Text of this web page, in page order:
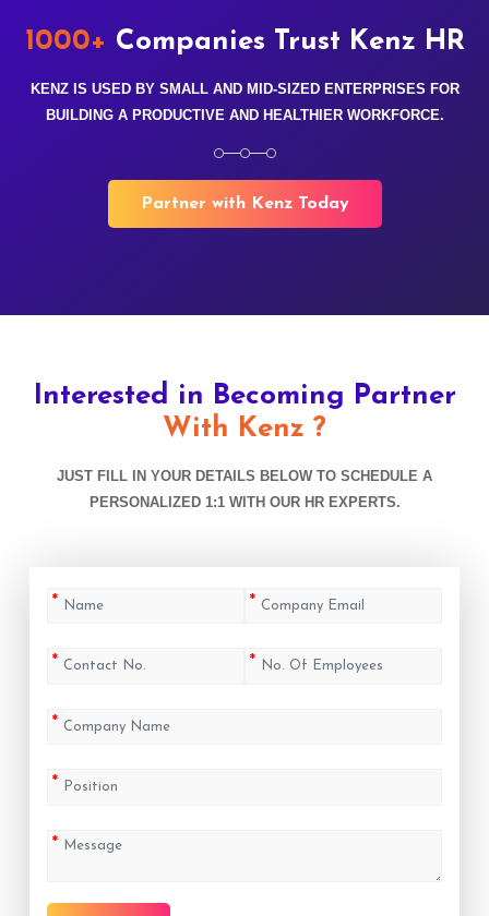
1000+ Companies Trust Kenz HR
KENZ IS USED BY SMALL AND MID-SIZED ENTERPRISES FOR
BUILDING A PRODUCTIVE AND HEALTHIER WORKFORCE.
Partner with Kenz Today
Interested in Becoming Partner
With Kenz ?
JUST FILL IN YOUR DETAILS BELOW TO SCHEDULE A
PERSONALIZED 1:1 WITH OUR HR EXPERTS.